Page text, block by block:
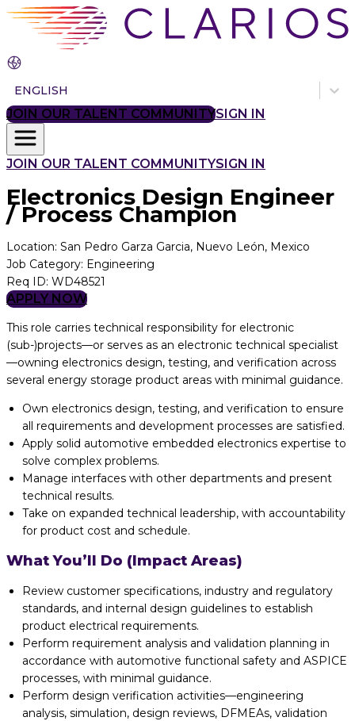
ENGLISH
JOIN OUR TALENT COMMUNITYSIGN IN
JOIN OUR TALENT COMMUNITYSIGN IN
Electronics Design Engineer
/ Process Champion
Location: San Pedro Garza Garcia, Nuevo León, Mexico
Job Category: Engineering
Req ID: WD48521
APPLY NOW
This role carries technical responsibility for electronic
(sub-)projects—or serves as an electronic technical specialist
—owning electronics design, testing, and verification across
several energy storage product areas with minimal guidance.
Own electronics design, testing, and verification to ensure
all requirements and development processes are satisfied.
Apply solid automotive embedded electronics expertise to
solve complex problems.
Manage interfaces with other departments and present
technical results.
Take on expanded technical leadership, with accountability
for product cost and schedule.
What You’ll Do (Impact Areas)
Review customer specifications, industry and regulatory
standards, and internal design guidelines to establish
product electrical requirements.
Perform requirement analysis and validation planning in
accordance with automotive functional safety and ASPICE
processes, with minimal guidance.
Perform design verification activities—engineering
analysis, simulation, design reviews, DFMEAs, validation